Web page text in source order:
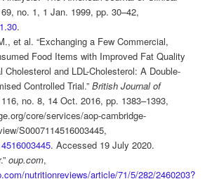
no. 1, 1 Jan. 1999, pp. 30–42,
.
et al. “Exchanging a Few Commercial,
Food Items with Improved Fat Quality
Cholesterol and LDL-Cholesterol: A Double-
Controlled Trial.” British Journal of
no. 8, 14 Oct. 2016, pp. 1383–1393,
core/services/aop-cambridge-
S0007114516003445,
. Accessed 19 July 2020.
oup.com,
nutritionreviews/article/71/5/282/2460203?